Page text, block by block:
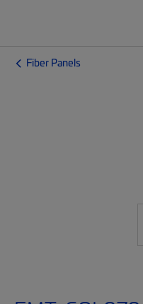
Fiber Panels